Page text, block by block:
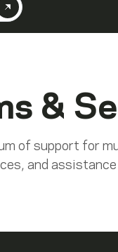
&
of support for
and assistance